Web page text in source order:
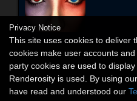
Privacy Notice
This site uses cookies to deliver
cookies make user accounts
party cookies are used to
Renderosity is used. By using
have read and understood our